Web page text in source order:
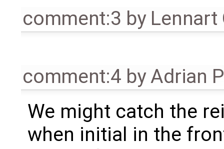
comment:3 by Lennart
comment:4 byAdrian
We might catch the
when initial in the